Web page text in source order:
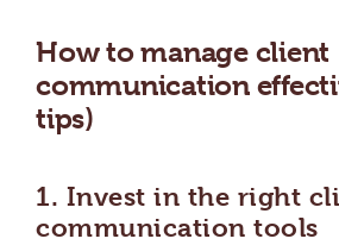
How to manage client
communication
tips)
1. Invest in the right
communication tools